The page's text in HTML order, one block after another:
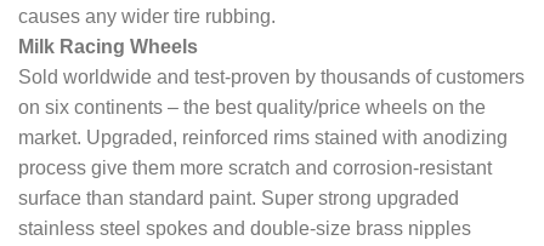
causes any wider tire rubbing.
Milk Racing Wheels
Sold worldwide and test-proven by thousands of customers
on six continents – the best quality/price wheels on the
market. Upgraded, reinforced rims stained with anodizing
process give them more scratch and corrosion-resistant
surface than standard paint. Super strong upgraded
stainless steel spokes and double-size brass nipples